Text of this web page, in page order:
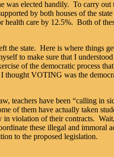
elected handily. To carry
by both houses of the
care by 12.5%. Both of
the state. Here is where things
to make sure that I
of the democratic process
VOTING was the
have been “calling in
of them have actually taken
violation of their contracts. Wait,
these illegal and immoral
to the proposed legislation.